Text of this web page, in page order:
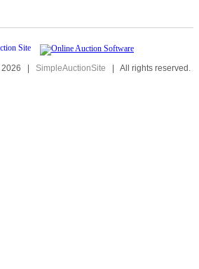
2026 | SimpleAuctionSite | All rights reserved.